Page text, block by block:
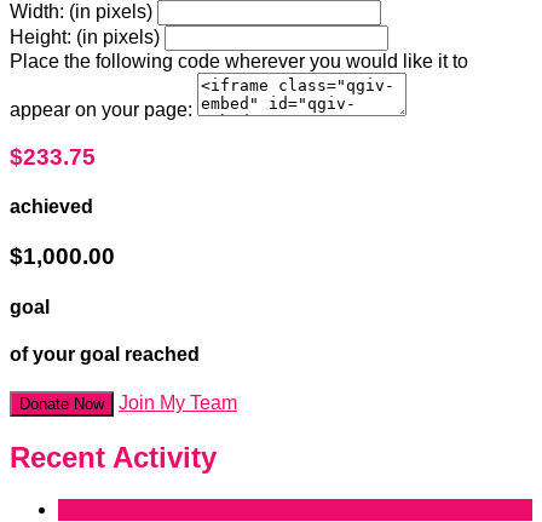
Width: (in pixels)
Height: (in pixels)
Place the following code wherever you would like it to
appear on your page:
$233.75
achieved
$1,000.00
goal
of your goal reached
Donate Now Join My Team
Recent Activity